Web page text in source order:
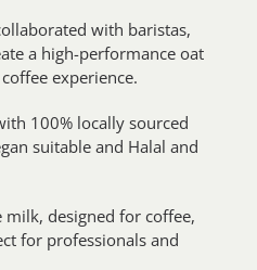
with baristas,
a high-performance oat
experience.
100% locally sourced
suitable and Halal and
designed for coffee,
for professionals and